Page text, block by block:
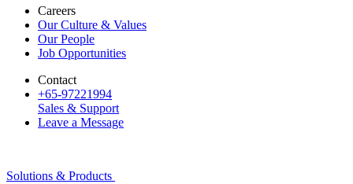
Careers
Our Culture & Values
Our People
Job Opportunities
Contact
+65-97221994
Sales & Support
Leave a Message
Solutions & Products